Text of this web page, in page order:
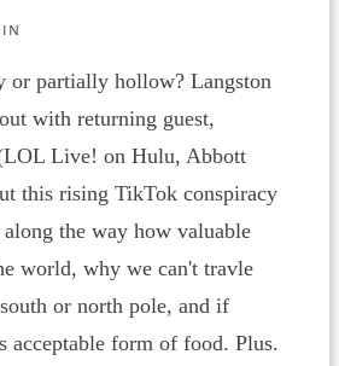
or partially hollow? Langston
with returning guest,
Live! on Hulu, Abbott
this rising TikTok conspiracy
the way how valuable
world, why we can't travle
or north pole, and if
acceptable form of food. Plus.